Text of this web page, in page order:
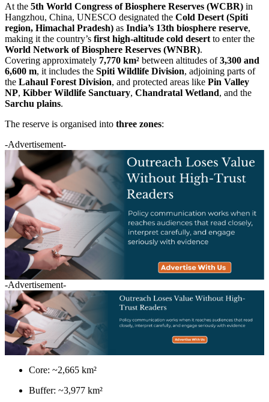
At the 5th World Congress of Biosphere Reserves (WCBR) in
Hangzhou, China, UNESCO designated the Cold Desert (Spiti
region, Himachal Pradesh) as India’s 13th biosphere reserve,
making it the country’s first high-altitude cold desert to enter the
World Network of Biosphere Reserves (WNBR).
Covering approximately 7,770 km² between altitudes of3,300 and
6,600 m, it includes the Spiti Wildlife Division, adjoining parts of
the Lahaul Forest Division, and protected areas like Pin Valley
NP, Kibber Wildlife Sanctuary, Chandratal Wetland, and the
Sarchu plains.
The reserve is organised into three zones:
-Advertisement-
-Advertisement-
Core: ~2,665 km²
Buffer: ~3,977 km²